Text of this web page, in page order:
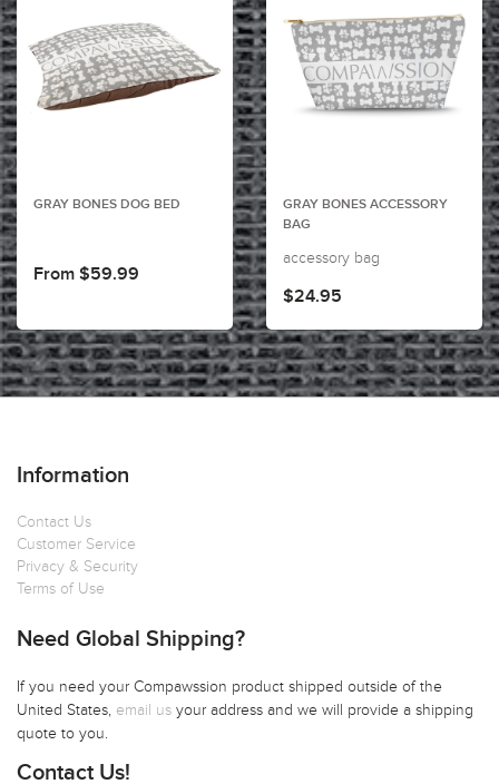
GRAY BONES DOG BED
From $59.99
GRAY BONES ACCESSORY
BAG
accessory bag
$24.95
Information
Contact Us
Customer Service
Privacy & Security
Terms of Use
Need Global Shipping?
If you need your Compawssion product shipped outside of the
United States, email us your address and we will provide a shipping
quote to you.
Contact Us!